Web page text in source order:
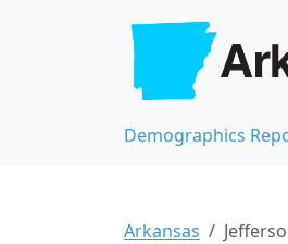
Demographics
Arkansas